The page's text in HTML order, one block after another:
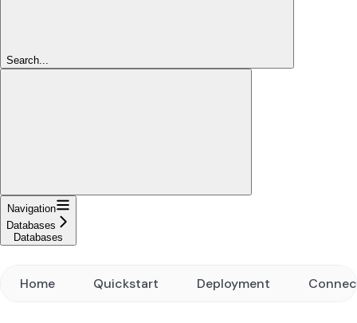
Search...
Navigation
Databases
Databases
Home Quickstart Deployment